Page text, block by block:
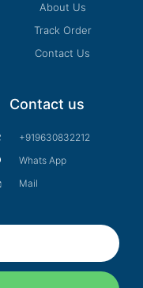
About Us
Track Order
Contact Us
Contact us
+919630832212
Whats App
Mail